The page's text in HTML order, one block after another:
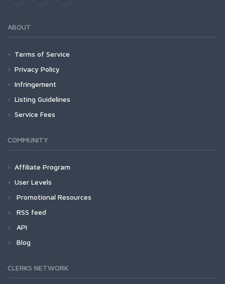
ABOUT
Terms of Service
Privacy Policy
Infringement
Listing Guidelines
Service Fees
COMMUNITY
Affiliate Program
User Levels
Promotional Resources
RSS feed
API
Blog
CLERKS NETWORK